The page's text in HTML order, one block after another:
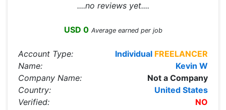
....no reviews yet....
USD 0 Average earned per job
Account Type: Individual FREELANCER
Name:
Kevin W
Company Name:
Not a Company
Country:
United States
Verified:
NO